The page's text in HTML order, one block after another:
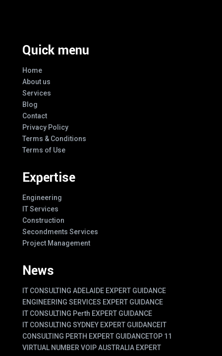
Quick menu
Home
About us
Services
Blog
Contact
Privacy Policy
Terms & Conditions
Terms of Use
Expertise
Engineering
IT Services
Construction
Secondments Services
Project Management
News
IT CONSULTING ADELAIDE EXPERT GUIDANCE
ENGINEERING SERVICES EXPERT GUIDANCE
IT CONSULTING Perth EXPERT GUIDANCE
IT CONSULTING SYDNEY EXPERT GUIDANCEIT
CONSULTING PERTH EXPERT GUIDANCETOP 11
VIRTUAL NUMBER VOIP AUSTRALIA EXPERT